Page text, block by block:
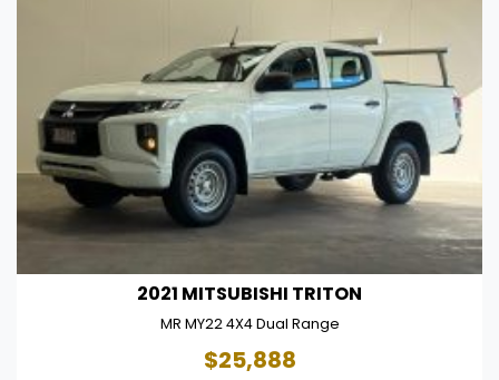
2021 MITSUBISHI TRITON
MR MY22 4X4 Dual Range
$25,888